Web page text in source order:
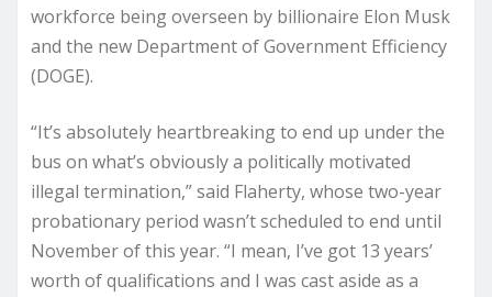
workforce being overseen by billionaire Elon Musk
and the new Department of Government Efficiency
(DOGE).
“It’s absolutely heartbreaking to end up under the
bus on what’s obviously a politically motivated
illegal termination,” said Flaherty, whose two-year
probationary period wasn’t scheduled to end until
November of this year. “I mean, I’ve got 13 years’
worth of qualifications and I was cast aside as a